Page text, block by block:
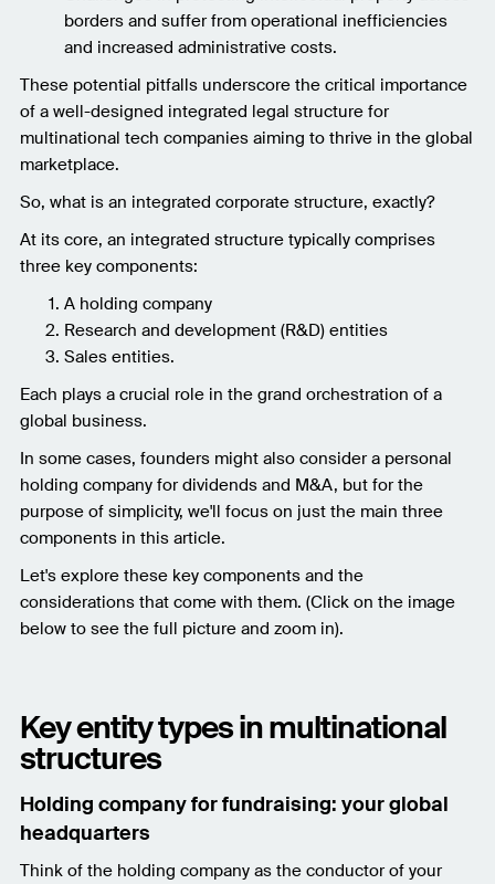
borders and suffer from operational inefficiencies
and increased administrative costs.
These potential pitfalls underscore the critical importance
of a well-designed integrated legal structure for
multinational tech companies aiming to thrive in the global
marketplace.
So, what is an integrated corporate structure, exactly?
At its core, an integrated structure typically comprises
three key components:
A holding company
Research and development (R&D) entities
Sales entities.
Each plays a crucial role in the grand orchestration of a
global business.
In some cases, founders might also consider a personal
holding company for dividends and M&A, but for the
purpose of simplicity, we'll focus on just the main three
components in this article.
Let's explore these key components and the
considerations that come with them. (Click on the image
below to see the full picture and zoom in).
Key entity types in multinational
structures
Holding company for fundraising: your global
headquarters
Think of the holding company as the conductor of your